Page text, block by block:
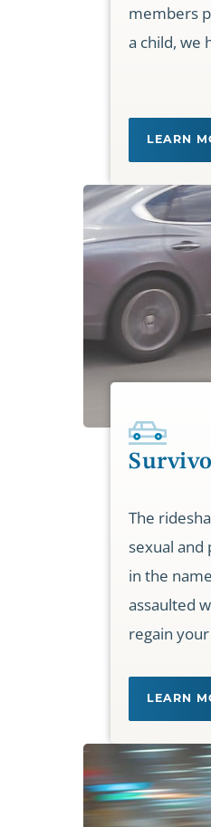
members
a child, we
LEARN
The
sexual and
in the
assaulted
regain
LEARN